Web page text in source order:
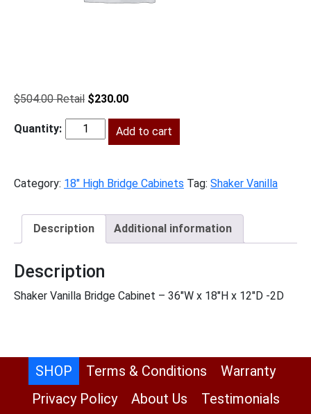
$504.00
Original
was:
$504.00.
$230.00Current
is:
$230.00.
SV-
Add to cart
Category: 18" High Bridge Cabinets Tag: Shaker Vanilla
Description Additional information
Description
Shaker Vanilla Bridge Cabinet – 36″W x 18″H x 12″D -2D
SHOP Terms & Conditions
Warranty
Privacy Policy
About Us Testimonials